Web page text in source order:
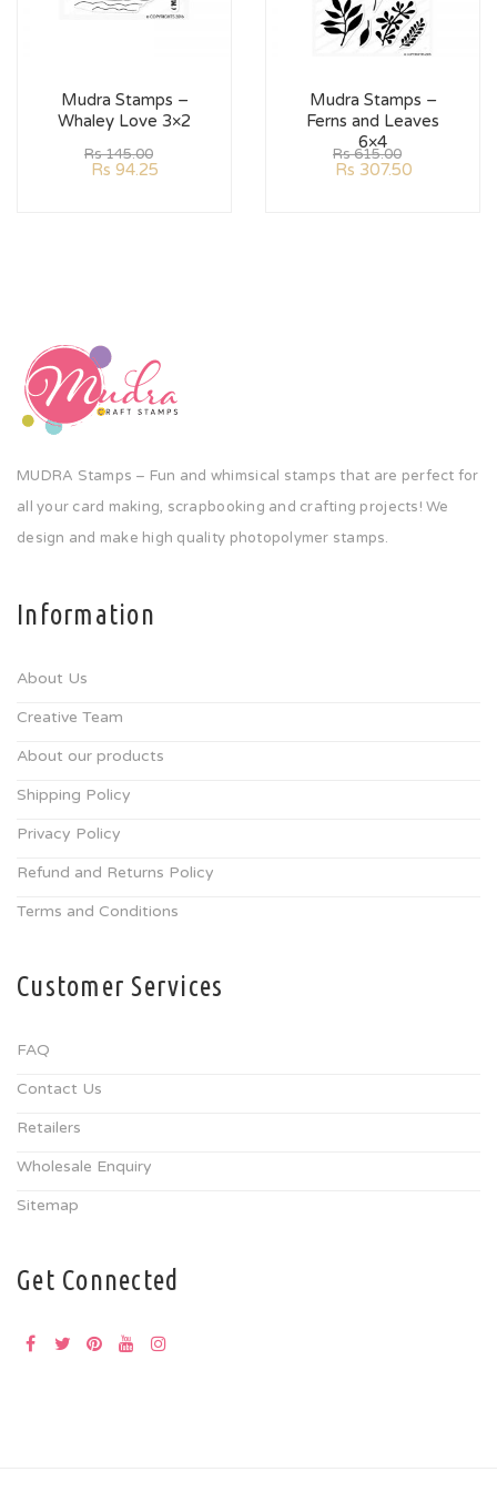
Mudra Stamps –
Whaley Love 3×2
Rs145.00
Rs 94.25
Mudra Stamps –
Ferns and Leaves
6×4
Rs615.00
Rs 307.50
MUDRA Stamps – Fun and whimsical stamps that are perfect for
all your card making, scrapbooking and crafting projects! We
design and make high quality photopolymer stamps.
Information
About Us
Creative Team
About our products
Shipping Policy
Privacy Policy
Refund and Returns Policy
Terms and Conditions
Customer Services
FAQ
Contact Us
Retailers
Wholesale Enquiry
Sitemap
Get Connected